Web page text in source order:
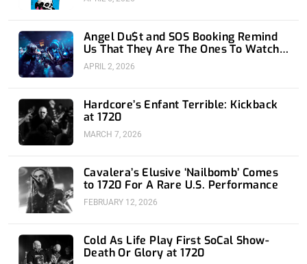
Angel Du$t and SOS Booking Remind
Us That They Are The Ones To Watch
at 1720
APRIL 2, 2026
Hardcore’s Enfant Terrible: Kickback
at 1720
MARCH 7, 2026
Cavalera’s Elusive ‘Nailbomb’ Comes
to 1720 For A Rare U.S. Performance
FEBRUARY 12, 2026
Cold As Life Play First SoCal Show-
Death Or Glory at 1720